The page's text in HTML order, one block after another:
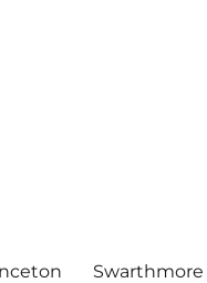
Swarthmore